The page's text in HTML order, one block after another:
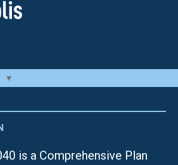
▼
is a Comprehensive Plan